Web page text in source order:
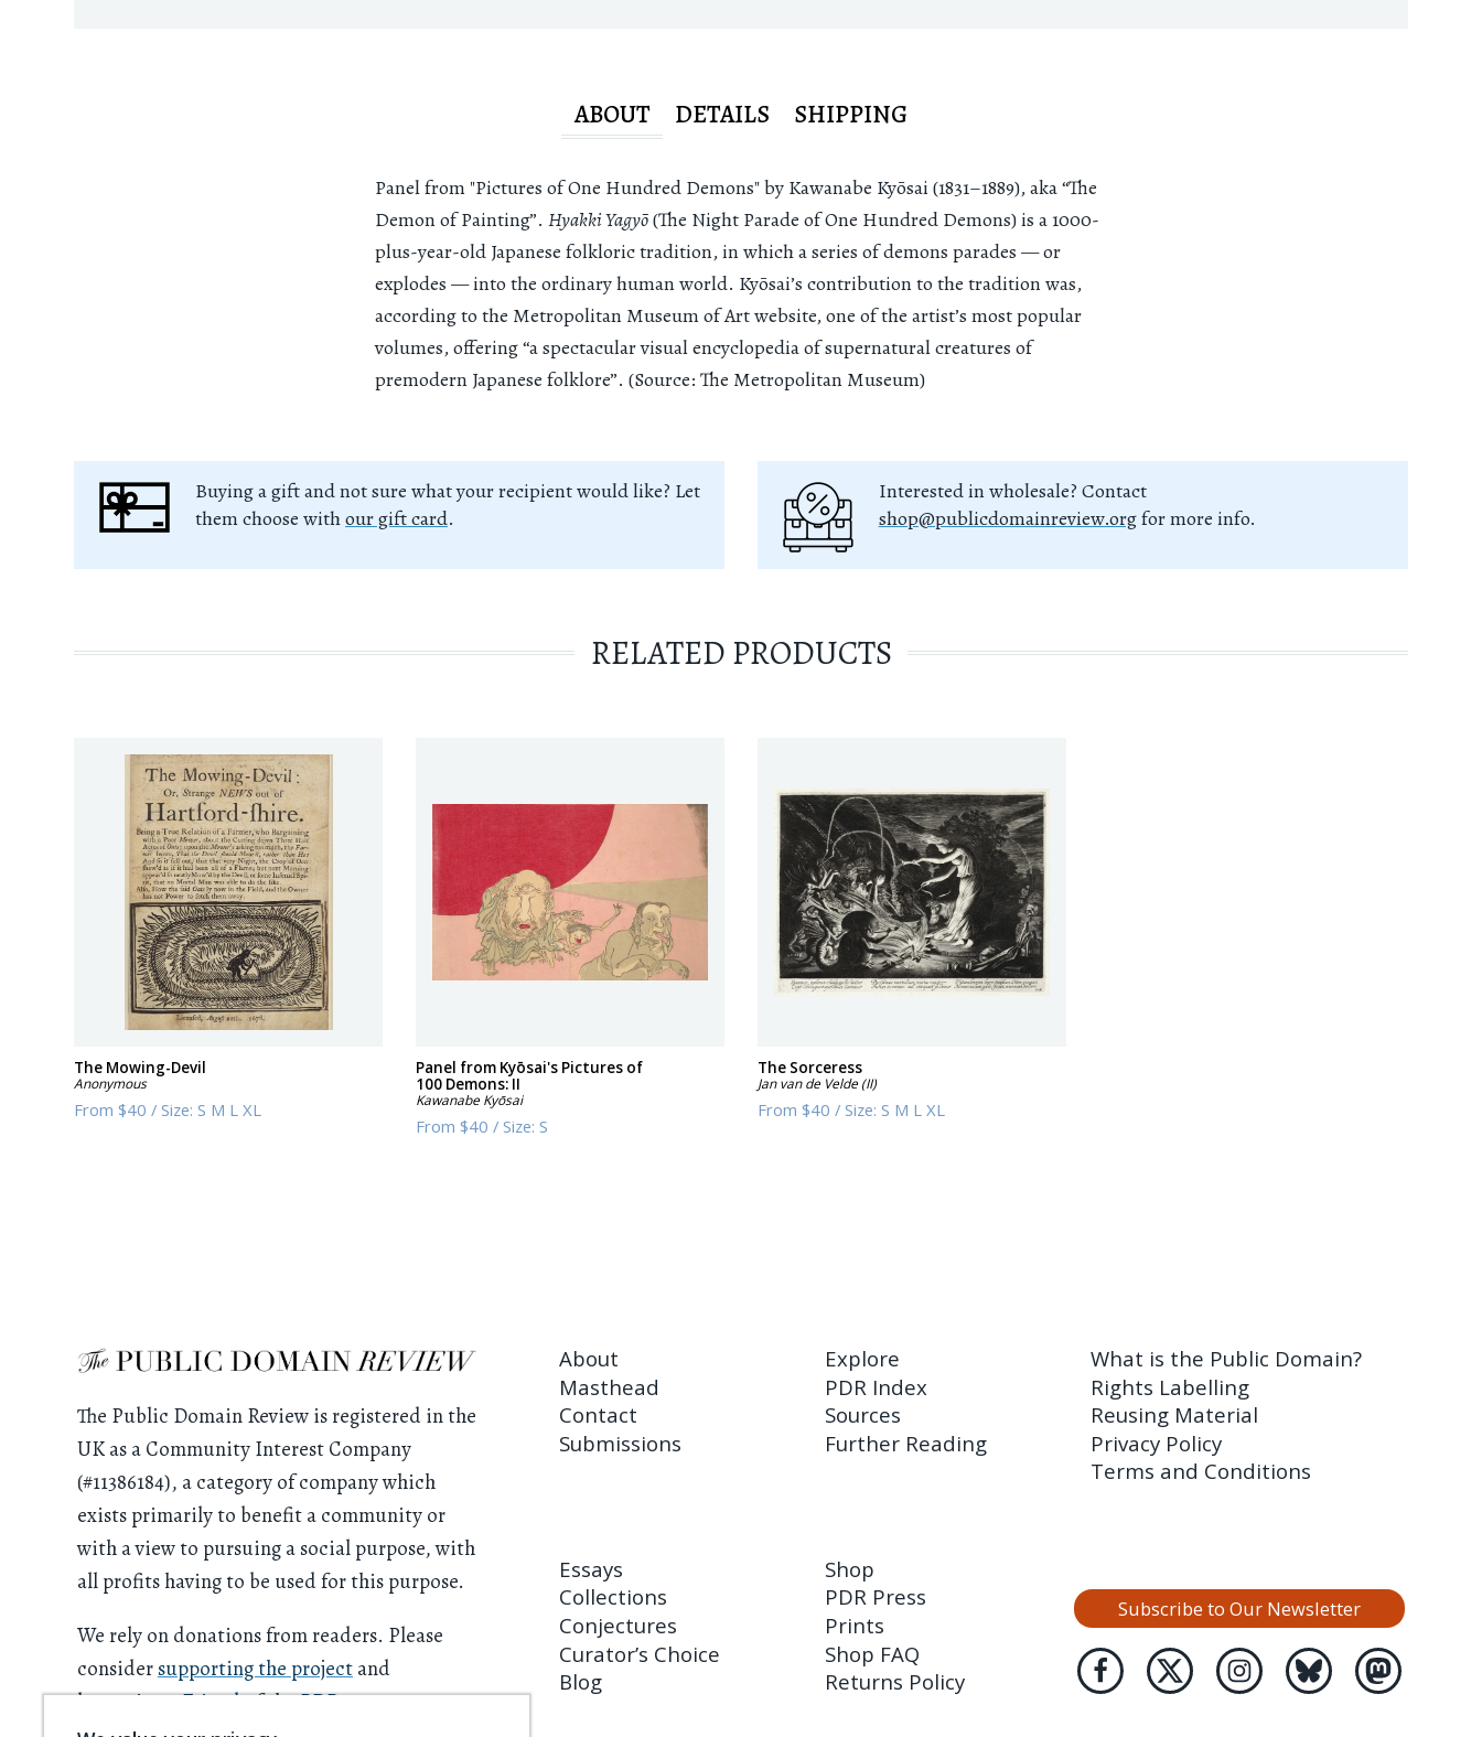
ABOUT DETAILS SHIPPING
Panel from "Pictures of One Hundred Demons" by Kawanabe Kyōsai (1831–1889), aka “The
Demon of Painting”. Hyakki Yagyō(The Night Parade of One Hundred Demons) is a 1000-
plus-year-old Japanese folkloric tradition, in which a series of demons parades — or
explodes — into the ordinary human world. Kyōsai’s contribution to the tradition was,
according to the Metropolitan Museum of Art website, one of the artist’s most popular
volumes, offering “a spectacular visual encyclopedia of supernatural creatures of
premodern Japanese folklore”. (Source: The Metropolitan Museum)
Buying a gift and not sure what your recipient would like? Let
them choose withour gift card.
Interested in wholesale? Contact
shop@publicdomainreview.orgfor more info.
RELATED PRODUCTS
The Mowing-Devil
Anonymous
From$40 /Size:S M L XL
Panel from Kyōsai's Pictures of
100 Demons: II
Kawanabe Kyōsai
From$40 /Size:S
The Sorceress
Jan van de Velde (II)
From $40 / Size: S M L XL
The Public Domain Review is registered in the
UK as a Community Interest Company
(#11386184), a category of company which
exists primarily to benefit a community or
with a view to pursuing a social purpose, with
all profits having to be used for this purpose.
We rely on donations from readers. Please
consider supporting the project and
becoming aFriend of the PDR.
About
Masthead
Contact
Submissions
Explore
PDR Index
Sources
Further Reading
What is the Public Domain?
Rights Labelling
Reusing Material
Privacy Policy
Terms and Conditions
Essays
Collections
Conjectures
Curator’s Choice
Blog
Shop
PDR Press
Prints
Shop FAQ
Returns Policy
Subscribe to Our Newsletter